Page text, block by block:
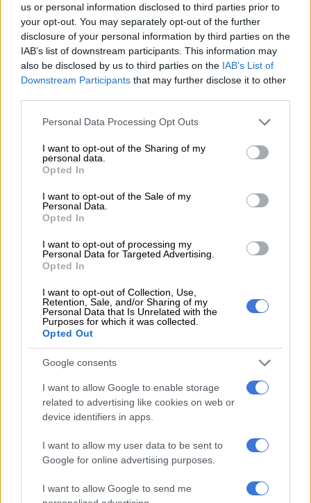
us or personal information disclosed to third parties prior to
your opt-out. You may separately opt-out of the further
disclosure of your personal information by third parties on the
IAB’s list of downstream participants. This information may
also be disclosed by us to third parties on the IAB’s List of
Downstream Participants that may further disclose it to other
Please note that this website/app uses one or more Google
not limited to your visit or usage behaviour. You may click to
grant or deny consent to Google and its third-party tags to
use your data for below specified purposes in below Google
consent section.
Personal Data Processing Opt Outs
I want to opt-out of the Sharing of my
personal data.
Opted In
I want to opt-out of the Sale of my
Personal Data.
Opted In
I want to opt-out of processing my
Personal Data for Targeted Advertising.
Opted In
I want to opt-out of Collection, Use,
Retention, Sale, and/or Sharing of my
Personal Data that Is Unrelated with the
Purposes for which it was collected.
Opted Out
Google consents
I want to allow Google to enable storage
related to advertising like cookies on web or
device identifiers in apps.
I want to allow my user data to be sent to
Google for online advertising purposes.
I want to allow Google to send me
The 75-year-old president said the $2.9 billion IMF rescue
package he negotiated last year required reforms that the
island must implement or risk a repeat of those struggles.
“The agreements with the IMF and by our bilateral lenders
cannot be changed,” he said at a campaign event to launch his
READ MORE
Sri Lankan beauty pageant contestant fined
with animal cruelty
“Some candidates think they can renegotiate, but that is only
going to be a waste of time.”
His main rivals, opposition leader Sajith Premadasa, 57, and
Marxist leader Anura Kumara Dissanayaka, 55, have vowed to
open fresh talks with the IMF to rewrite the agreement.
Premadasa has pledged to cut income taxes, which were
doubled by Wickremesinghe.
agreement… However, we will make amendments,”
Dissayanaka’s party says it will halt touted privatisations of
state enterprises.
RELATED ARTICLES
Same old SAA in new packaging